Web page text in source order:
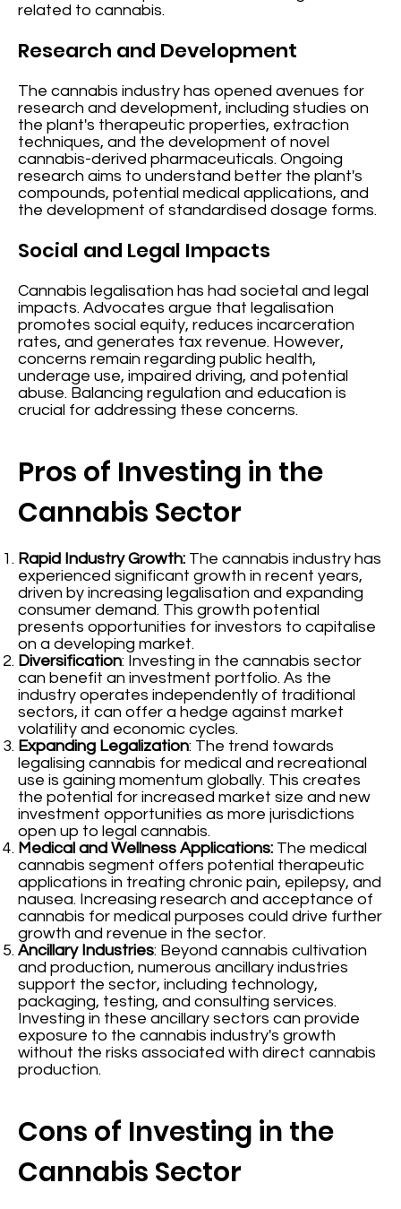
related to cannabis.
Research and Development
The cannabis industry has opened avenues for
research and development, including studies on
the plant's therapeutic properties, extraction
techniques, and the development of novel
cannabis-derived pharmaceuticals. Ongoing
research aims to understand better the plant's
compounds, potential medical applications, and
the development of standardised dosage forms.
Social and Legal Impacts
Cannabis legalisation has had societal and legal
impacts. Advocates argue that legalisation
promotes social equity, reduces incarceration
rates, and generates tax revenue. However,
concerns remain regarding public health,
underage use, impaired driving, and potential
abuse. Balancing regulation and education is
crucial for addressing these concerns.
Pros of Investing in the
Cannabis Sector
Rapid Industry Growth: The cannabis industry has
experienced significant growth in recent years,
driven by increasing legalisation and expanding
consumer demand. This growth potential
presents opportunities for investors to capitalise
on a developing market.
Diversification: Investing in the cannabis sector
can benefit an investment portfolio. As the
industry operates independently of traditional
sectors, it can offer a hedge against market
volatility and economic cycles.
Expanding Legalization: The trend towards
legalising cannabis for medical and recreational
use is gaining momentum globally. This creates
the potential for increased market size and new
investment opportunities as more jurisdictions
open up to legal cannabis.
Medical and Wellness Applications: The medical
cannabis segment offers potential therapeutic
applications in treating chronic pain, epilepsy, and
nausea. Increasing research and acceptance of
cannabis for medical purposes could drive further
growth and revenue in the sector.
Ancillary Industries: Beyond cannabis cultivation
and production, numerous ancillary industries
support the sector, including technology,
packaging, testing, and consulting services.
Investing in these ancillary sectors can provide
exposure to the cannabis industry's growth
without the risks associated with direct cannabis
production.
Cons of Investing in the
Cannabis Sector